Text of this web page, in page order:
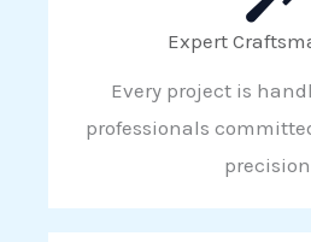
Expert
Every project is
professionals